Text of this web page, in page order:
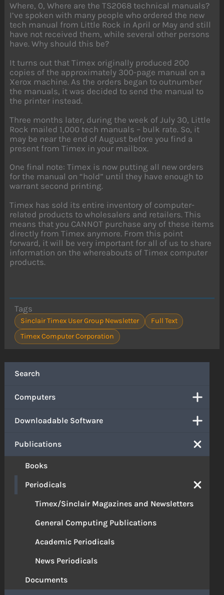
Search
Computers
Downloadable Software
Publications
Books
Periodicals
Timex/Sinclair Magazines and Newsletters
General Computing Publications
Academic Periodicals
News Periodicals
Documents
Where, 0, Where are the TS2068 technical manuals?
I’ve spoken with many people who ordered the new
tech manual from Little Rock in April or May and still
have not received them, while several other persons
have. Why should this be?
It turns out that Timex originally produced 200
copies of the approximately 300-page manual on a
Xerox machine. As the orders began to outnumber
the manuals, it was decided to send the manual to
the printer instead.
Three months later, during the week of July 30, Little
Rock mailed 1,000 tech manuals – bulk rate. So, it
may be near the end of August before you find a
present from Timex in your mailbox.
One final note: Timex is now putting all new orders
for the manual on “hold” until they have enough to
warrant second printing.
Timex has sold its entire inventory of computer-
related products to wholesalers and retailers. This
means that you CANNOT purchase any of these items
directly from Timex anymore. From this point
forward, it will be very important for all of us to share
information on the whereabouts of Timex computer
products.
Tags
Sinclair Timex User Group Newsletter
Full Text
Timex Computer Corporation